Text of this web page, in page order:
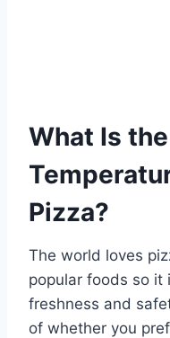
What Is
Pizza?
The world loves
popular foods so it
freshness and
of whether you